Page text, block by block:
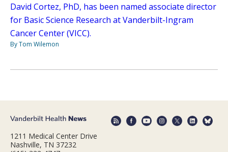
David Cortez, PhD, has been named associate director
for Basic Science Research at Vanderbilt-Ingram
Cancer Center (VICC).
By Tom Wilemon
1211 Medical Center Drive
Nashville, TN 37232